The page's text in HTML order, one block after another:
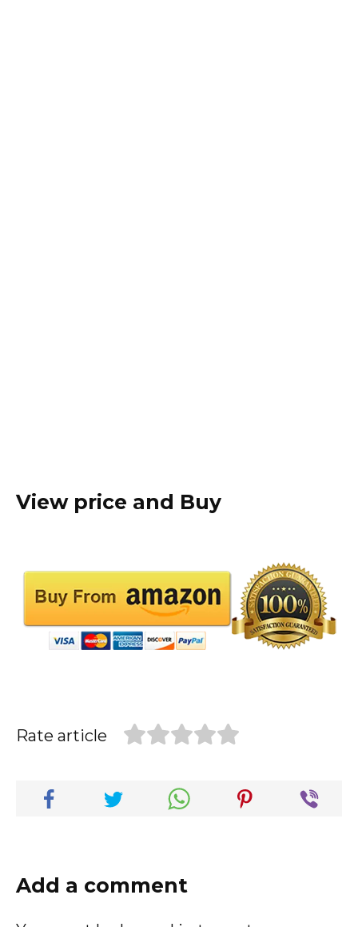
View price and Buy
Rate article
Add a comment